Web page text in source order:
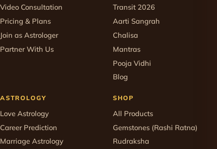
Video Consultation
Pricing & Plans
Join as Astrologer
Partner With Us
Transit 2026
Aarti Sangrah
Chalisa
Mantras
Pooja Vidhi
Blog
ASTROLOGY
Love Astrology
Career Prediction
Marriage Astrology
SHOP
All Products
Gemstones (Rashi Ratna)
Rudraksha